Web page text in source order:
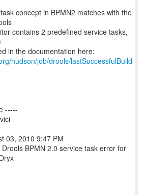
concept in BPMN2 matches with the
contains 2 predefined service tasks,
hudson/job/drools/lastSuccessfulBuild
-----
03, 2010 9:47 PM
BPMN 2.0 service task error for